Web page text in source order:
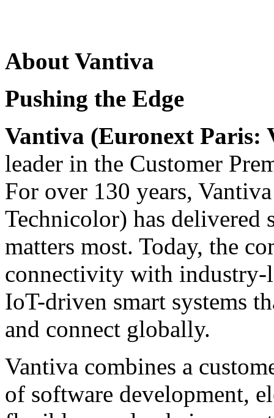
About Vantiva
Pushing the Edge
Vantiva (Euronext
leader in the Customer
For over 130 years,
Technicolor) has delivered
matters most. Today, the
connectivity with industry-
IoT-driven smart systems
and connect globally.
Vantiva combines a
of software development,